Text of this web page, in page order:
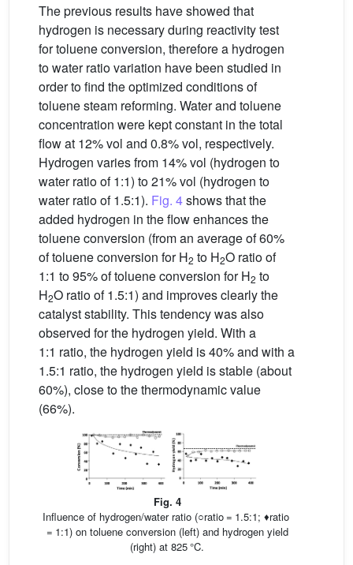
The previous results have showed that
hydrogen is necessary during reactivity test
for toluene conversion, therefore a hydrogen
to water ratio variation have been studied in
order to find the optimized conditions of
toluene steam reforming. Water and toluene
concentration were kept constant in the total
flow at 12% vol and 0.8% vol, respectively.
Hydrogen varies from 14% vol (hydrogen to
water ratio of 1:1) to 21% vol (hydrogen to
water ratio of 1.5:1). Fig. 4shows that the
added hydrogen in the flow enhances the
toluene conversion (from an average of 60%
of toluene conversion for H2 to H2O ratio of
1:1 to 95% of toluene conversion for H2 to
H2O ratio of 1.5:1) and improves clearly the
catalyst stability. This tendency was also
observed for the hydrogen yield. With a
1:1 ratio, the hydrogen yield is 40% and with a
1.5:1 ratio, the hydrogen yield is stable (about
60%), close to the thermodynamic value
(66%).
Fig. 4
Influence of hydrogen/water ratio (○ratio = 1.5:1; ♦ratio
= 1:1) on toluene conversion (left) and hydrogen yield
(right) at 825 °C.